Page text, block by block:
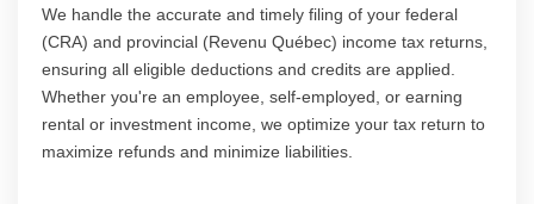
We handle the accurate and timely filing of your federal
(CRA) and provincial (Revenu Québec) income tax returns,
ensuring all eligible deductions and credits are applied.
Whether you're an employee, self-employed, or earning
rental or investment income, we optimize your tax return to
maximize refunds and minimize liabilities.